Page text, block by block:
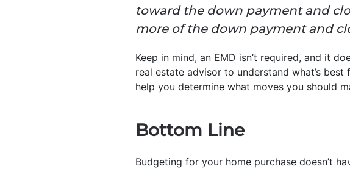
toward the down payment and
more of the down payment and
Keep in mind, an EMD isn’t required, and it
real estate advisor to understand what’s
help you determine what moves you should
Bottom Line
Budgeting for your home purchase doesn’t